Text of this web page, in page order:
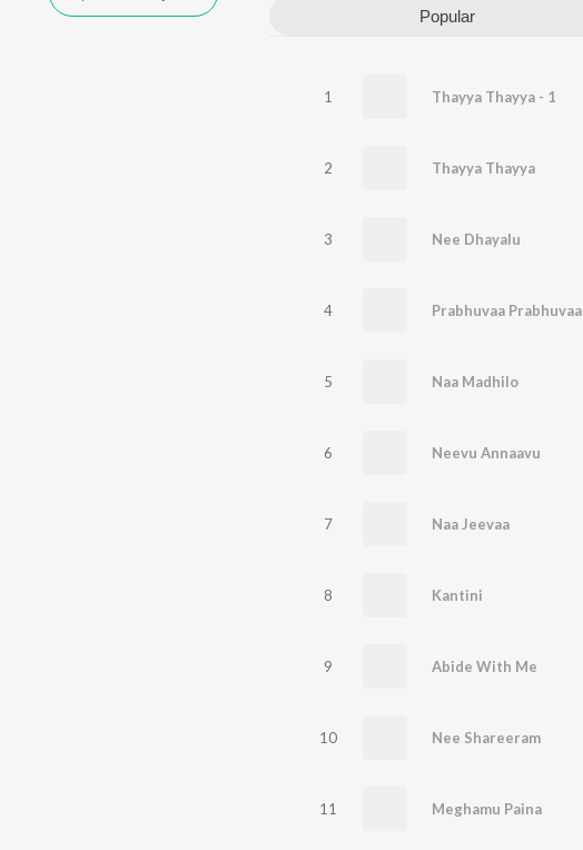
Popular
1 Thayya Thayya - 1
2 Thayya Thayya
3 Nee Dhayalu
4 Prabhuvaa Prabhuvaa
5 Naa Madhilo
6 Neevu Annaavu
7 Naa Jeevaa
8 Kantini
9 Abide With Me
10 Nee Shareeram
11 Meghamu Paina